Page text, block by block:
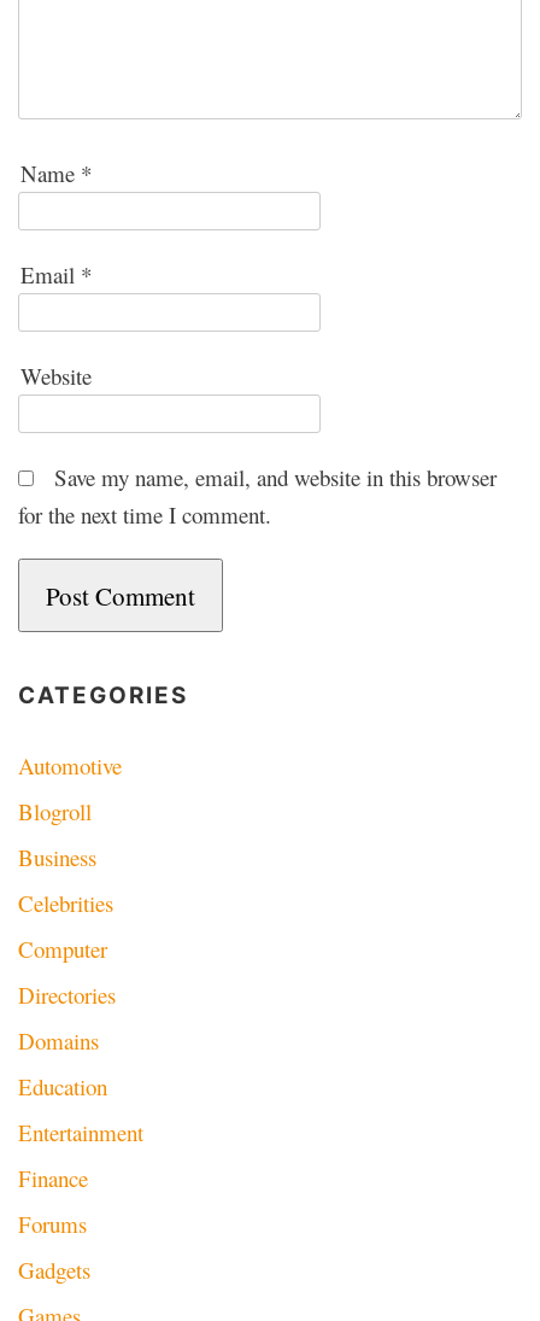
Name *
Email *
Website
Save my name, email, and website in this browser
for the next time I comment.
CATEGORIES
Automotive
Blogroll
Business
Celebrities
Computer
Directories
Domains
Education
Entertainment
Finance
Forums
Gadgets